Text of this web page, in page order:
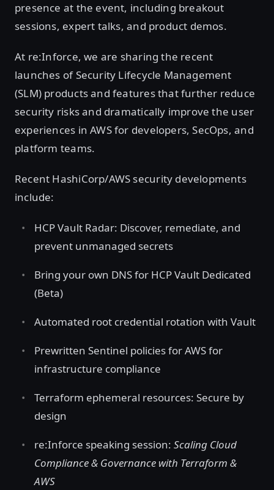
presence at the event, including breakout
sessions, expert talks, and product demos.
At re:Inforce, we are sharing the recent
launches of Security Lifecycle Management
(SLM) products and features that further reduce
security risks and dramatically improve the user
experiences in AWS for developers, SecOps, and
platform teams.
Recent HashiCorp/AWS security developments
include:
HCP Vault Radar: Discover, remediate, and
prevent unmanaged secrets
Bring your own DNS for HCP Vault Dedicated
(Beta)
Automated root credential rotation with Vault
Prewritten Sentinel policies for AWS for
infrastructure compliance
Terraform ephemeral resources: Secure by
design
re:Inforce speaking session: Scaling Cloud
Compliance & Governance with Terraform &
AWS